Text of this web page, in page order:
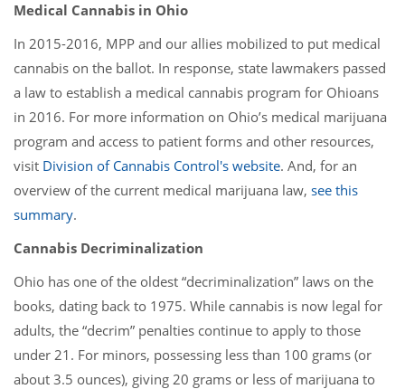
Medical Cannabis in Ohio
In 2015-2016, MPP and our allies mobilized to put medical
cannabis on the ballot. In response, state lawmakers passed
a law to establish a medical cannabis program for Ohioans
in 2016. For more information on Ohio’s medical marijuana
program and access to patient forms and other resources,
visit Division of Cannabis Control's website. And, for an
overview of the current medical marijuana law, see this
summary.
Cannabis Decriminalization
Ohio has one of the oldest “decriminalization” laws on the
books, dating back to 1975. While cannabis is now legal for
adults, the “decrim” penalties continue to apply to those
under 21. For minors, possessing less than 100 grams (or
about 3.5 ounces), giving 20 grams or less of marijuana to